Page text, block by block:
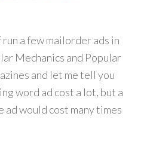
a few mailorder ads in
Mechanics and Popular
and let me tell you
word ad cost a lot, but a
ad would cost many times